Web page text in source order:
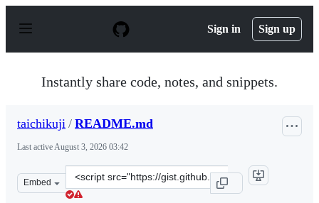
p
Sign in Sign up
Instantly share code, notes, and snippets.
taichikuji / README.md
Last activeAugust 3, 2026 03:42
Embed
Clone
this